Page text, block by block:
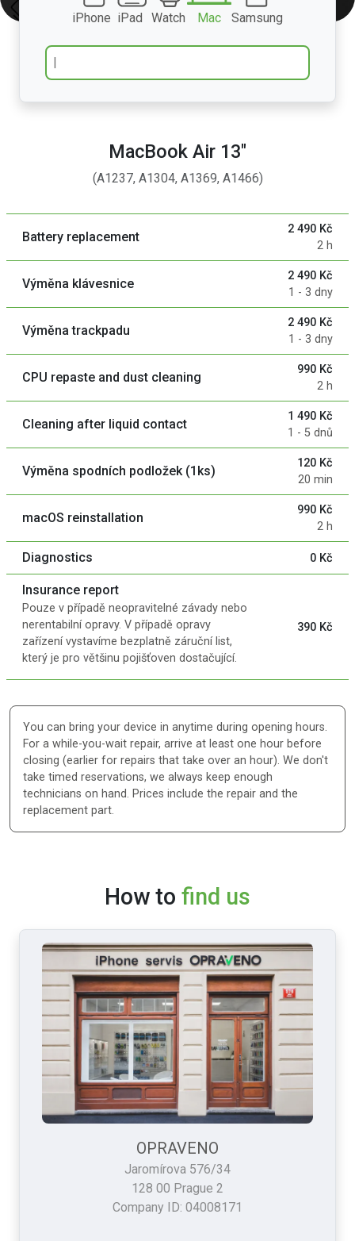
iPhone iPad Watch Mac Samsung
MacBook Air 13″
(A1237, A1304, A1369, A1466)
Battery replacement
2 490 Kč
2 h
Výměna klávesnice
2 490 Kč
1 - 3 dny
Výměna trackpadu
2 490 Kč
1 - 3 dny
CPU repaste and dust cleaning
990 Kč
2 h
Cleaning after liquid contact
1 490 Kč
1 - 5 dnů
Výměna spodních podložek (1ks)
120 Kč
20 min
macOS reinstallation
990 Kč
2 h
Diagnostics 0 Kč
Insurance report
Pouze v případě neopravitelné závady nebo
nerentabilní opravy. V případě opravy
zařízení vystavíme bezplatně záruční list,
který je pro většinu pojišťoven dostačující.
390 Kč
You can bring your device in anytime during opening hours.
For a while-you-wait repair, arrive at least one hour before
closing (earlier for repairs that take over an hour). We don't
take timed reservations, we always keep enough
technicians on hand. Prices include the repair and the
replacement part.
How to find us
OPRAVENO
Jaromírova 576/34
128 00 Prague 2
Company ID: 04008171